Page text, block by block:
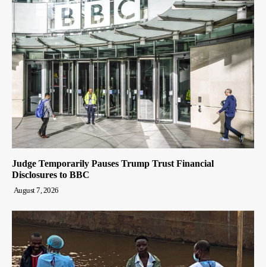
Judge Temporarily Pauses Trump Trust Financial
Disclosures to BBC
August 7, 2026